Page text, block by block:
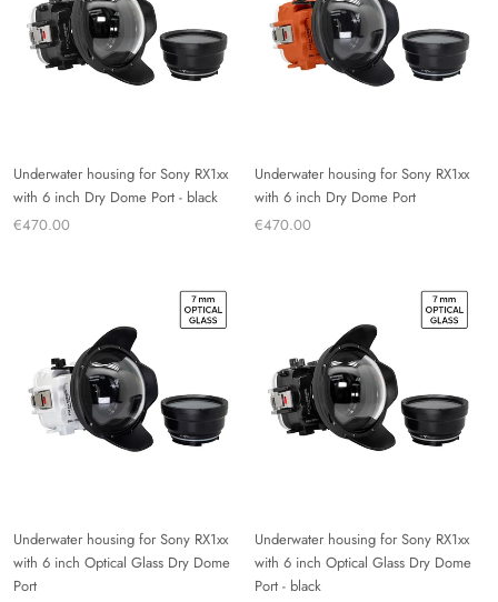
Underwater housing for Sony RX1xx
with 6 inch Dry Dome Port - black
€470.00
Underwater housing for Sony RX1xx
with 6 inch Dry Dome Port
€470.00
Underwater housing for Sony RX1xx
with 6 inch Optical Glass Dry Dome
Port
Underwater housing for Sony RX1xx
with 6 inch Optical Glass Dry Dome
Port - black